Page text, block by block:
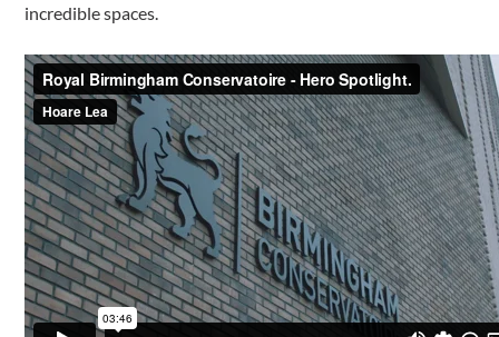
incredible spaces.